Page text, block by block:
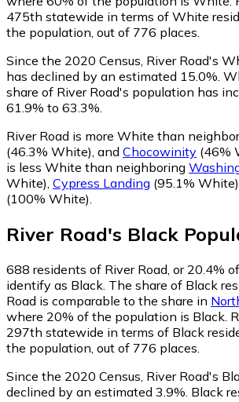
475th statewide in terms of White
the population, out of 776 places.
Since the 2020 Census, River Road's
has declined by an estimated 15.0%.
share of River Road's population has
61.9% to 63.3%.
River Road is more White than
(46.3% White) and Chocowinity (46%
is less White than neighboring
White) Cypress Landing (95.1% White)
(100% White)
River Road's Black
688 residents of River Road, or 20.4%
identify as Black. The share of Black
Road is comparable to the share in
where 20% of the population is Black.
297th statewide in terms of Black
the population, out of 776 places.
Since the 2020 Census, River Road's
declined by an estimated 3.9%. Black